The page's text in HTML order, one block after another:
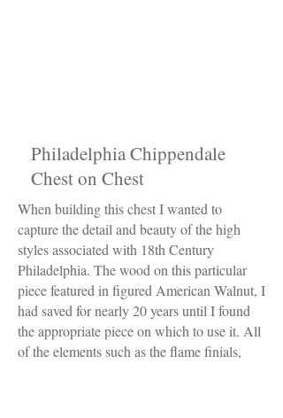
Philadelphia Chippendale
Chest on Chest
When building this chest I wanted to
capture the detail and beauty of the high
styles associated with 18th Century
Philadelphia. The wood on this particular
piece featured in figured American Walnut, I
had saved for nearly 20 years until I found
the appropriate piece on which to use it. All
of the elements such as the flame finials,